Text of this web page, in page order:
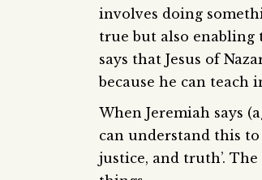
involves doing
true but also enabling
says that Jesus of
because he can
When Jeremiah says
can understand this
justice, and truth’.